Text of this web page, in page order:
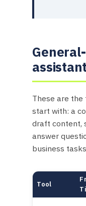
These are the
start with: a
draft content,
answer
business
Tool